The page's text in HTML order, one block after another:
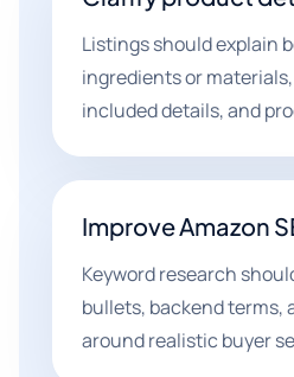
Listings should explain
ingredients or
included details, and
Improve Amazon
Keyword research
bullets, backend terms,
around realistic buyer